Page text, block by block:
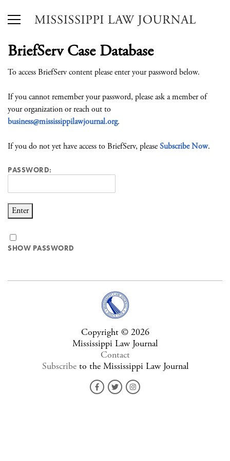
BriefServ Case Database
To access BriefServ content please enter your password below.
If you cannot remember your password, please ask a member of
your organization or reach out to
business@mississippilawjournal.org.
If you do not yet have access to BriefServ, pleaseSubscribe Now.
PASSWORD:
SHOW PASSWORD
Copyright © 2026
Mississippi Law Journal
Contact
Subscribeto the Mississippi Law Journal